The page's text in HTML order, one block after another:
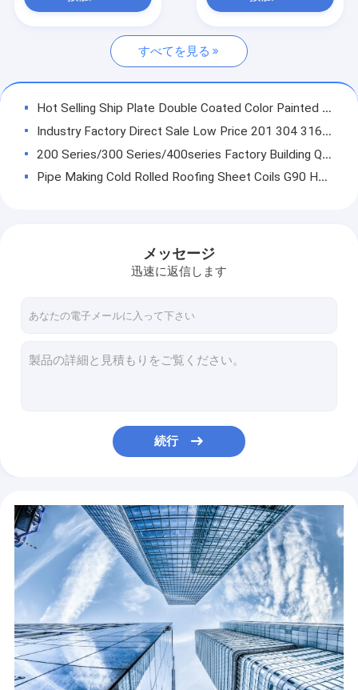
PPGIの鋼鉄コイル すべてを見る
Hot Selling Ship Plate Double Coated Color Painted Metal Roll Painting Galvanized Steel Coil / Zinc Coating PPGI PPGL Sheets In Coils
Industry Factory Direct Sale Low Price 201 304 316l 304l 430 Hot Rolled Stainless Steel 410 439 441 409 Coil
200 Series/300 Series/400series Factory Building Q235 Q345B Slotted Iron MS Stainless Steel Angle Steel
Pipe Making Cold Rolled Roofing Sheet Coils G90 Hot Dip Galvanized Steel Coils Price
Best forms company s235jr coated ppgi steel coil ppgi prepainted galvanized steel coil for roof
China factory electronics factory slot aluminum coil h14 aluminum coil holder
Q235 S235JR SS400 Structure Carbon Steel Angle Bar Angle Steel Bar Construction
Taigang Carbon Coil Q235 Q345 Steel Plate Hot Dip Coils High Tensile Mild Carbon Steel Coil
Build high quality carbon slotted steel angle bar
Steel Buildings Iron H Beam H Beam Price Steel Structural
Hot-selling Boiler Sheet Ship Plate Boiler Sheet CGCC Dx51d Z275 Ral Color Zinc Coated PPGI Prepainted Galvanized Steel Coil
Hot sale high quality color coated ppgi forms ppgi prepainted galvanized steel coil for roofing
メッセージ
迅速に返信します
続行